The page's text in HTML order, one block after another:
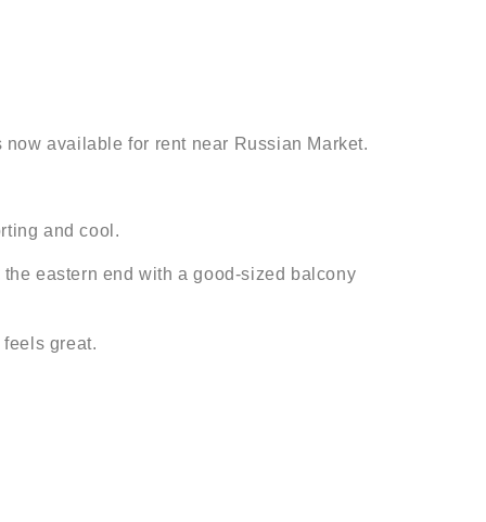
available for rent near Russian Market.
and cool.
eastern end with a good-sized balcony
great.